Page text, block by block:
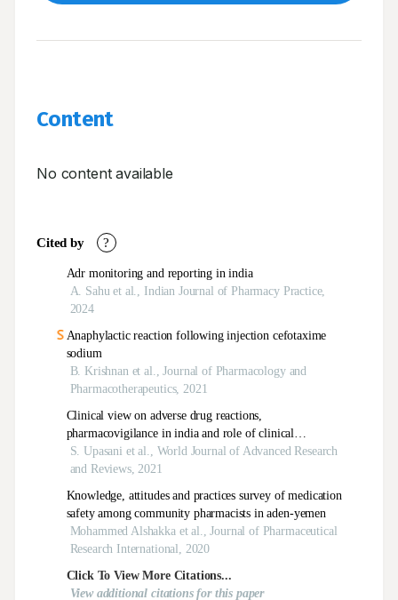
Content
No content available